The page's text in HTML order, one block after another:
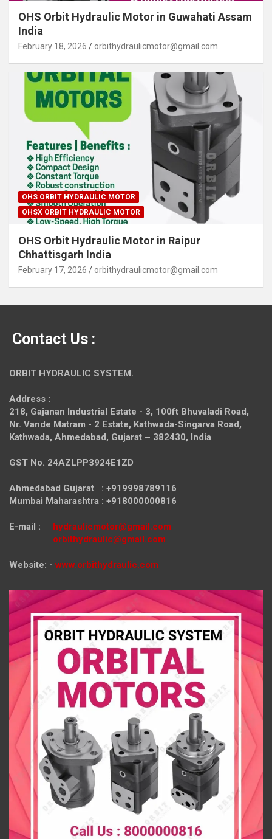
OHS Orbit Hydraulic Motor in Guwahati Assam
India
February 18, 2026 orbithydraulicmotor@gmail.com
OHS ORBIT HYDRAULIC MOTOR
OHSX ORBIT HYDRAULIC MOTOR
OHS Orbit Hydraulic Motor in Raipur
Chhattisgarh India
February 17, 2026 orbithydraulicmotor@gmail.com
Contact Us :
ORBIT HYDRAULIC SYSTEM.
Address :
218, Gajanan Industrial Estate - 3, 100ft Bhuvaladi Road,
Nr. Vande Matram - 2 Estate, Kathwada-Singarva Road,
Kathwada, Ahmedabad, Gujarat – 382430, India
GST No. 24AZLPP3924E1ZD
Ahmedabad Gujarat : +919998789116
Mumbai Maharashtra : +918000000816
E-mail : hydraulicmotor@gmail.com
orbithydraulic@gmail.com
Website: - www.orbithydraulic.com